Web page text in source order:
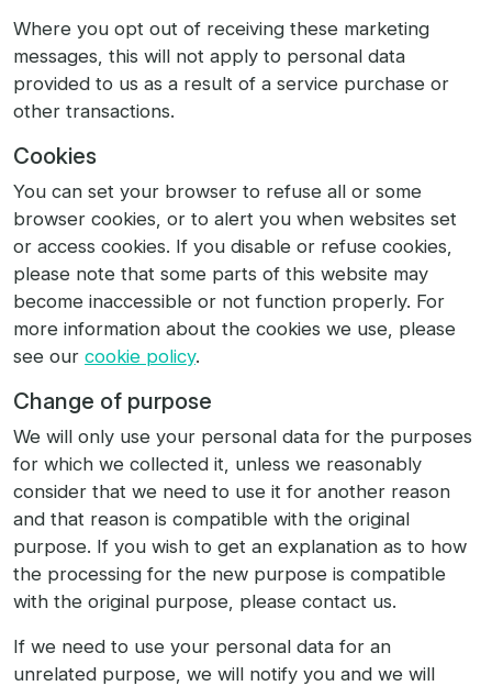
Where you opt out of receiving these marketing
messages, this will not apply to personal data
provided to us as a result of a service purchase or
other transactions.
Cookies
You can set your browser to refuse all or some
browser cookies, or to alert you when websites set
or access cookies. If you disable or refuse cookies,
please note that some parts of this website may
become inaccessible or not function properly. For
more information about the cookies we use, please
see our cookie policy.
Change of purpose
We will only use your personal data for the purposes
for which we collected it, unless we reasonably
consider that we need to use it for another reason
and that reason is compatible with the original
purpose. If you wish to get an explanation as to how
the processing for the new purpose is compatible
with the original purpose, please contact us.
If we need to use your personal data for an
unrelated purpose, we will notify you and we will